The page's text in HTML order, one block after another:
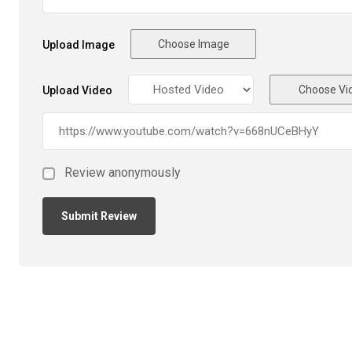
Upload Image Choose Image
Upload Video Choose
Review anonymously